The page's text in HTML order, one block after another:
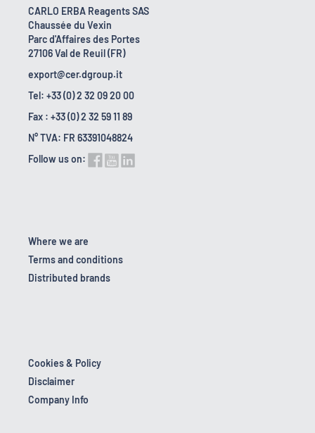
CARLO ERBA Reagents SAS
Chaussée du Vexin
Parc d'Affaires des Portes
27106 Val de Reuil (FR)
export@cer.dgroup.it
Tel: +33 (0) 2 32 09 20 00
Fax : +33 (0) 2 32 59 11 89
N° TVA: FR 63391048824
Follow us on:
Where we are
Terms and conditions
Distributed brands
Cookies & Policy
Disclaimer
Company Info